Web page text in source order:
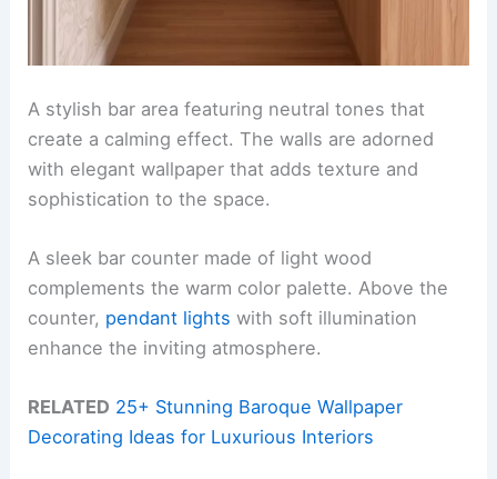
A stylish bar area featuring neutral tones that
create a calming effect. The walls are adorned
with elegant wallpaper that adds texture and
sophistication to the space.
A sleek bar counter made of light wood
complements the warm color palette. Above the
counter, pendant lights with soft illumination
enhance the inviting atmosphere.
RELATED 25+ Stunning Baroque Wallpaper
Decorating Ideas for Luxurious Interiors